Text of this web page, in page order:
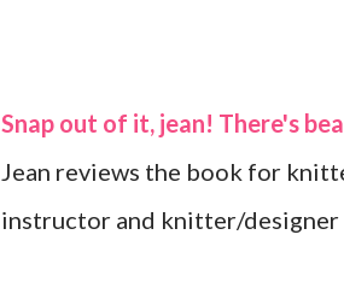
Snap out of it, jean! There's
Jean reviews the book for
instructor and knitter/designer